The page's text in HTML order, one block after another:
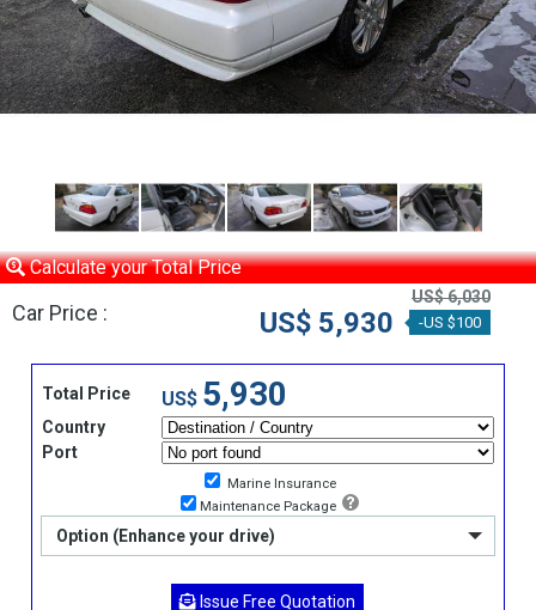
Calculate your Total Price
Car Price :
US$ 6,030
US$ 5,930 -US $100
Total Price US$ 5,930
Country
Port
Marine Insurance
Maintenance Package
Option (Enhance your drive)
Issue Free Quotation